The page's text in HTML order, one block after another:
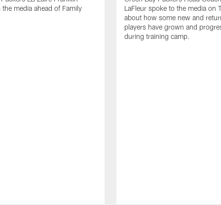
media ahead of Family
LaFleur spoke to the media on
about how some new and
players have grown and
during training camp.